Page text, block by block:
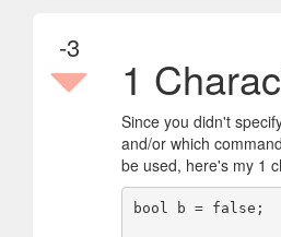
-3
1
Since you didn't
and/or which
be used, here's my 1
bool b = false;